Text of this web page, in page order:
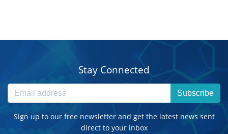
Stay Connected
Subscribe
Sign up to our free newsletter and get the latest news sent
direct to your inbox